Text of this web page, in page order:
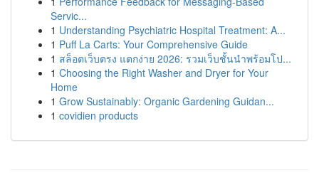
Servic...
1 Understanding Psychiatric Hospital Treatment: A...
1 Puff La Carts: Your Comprehensive Guide
1 สล็อตเว็บตรง แตกง่าย 2026: รวมเว็บชั้นนำพร้อมโป...
1 Choosing the Right Washer and Dryer for Your
Home
1 Grow Sustainably: Organic Gardening Guidan...
1 covidien products